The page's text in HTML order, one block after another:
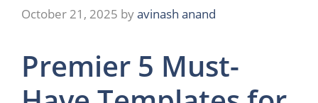
October 21, 2025 byavinash anand
Premier 5 Must-